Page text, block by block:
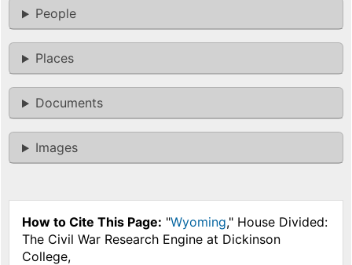
People
Places
Documents
Images
How to Cite This Page: "Wyoming," House Divided:
The Civil War Research Engine at Dickinson
College,